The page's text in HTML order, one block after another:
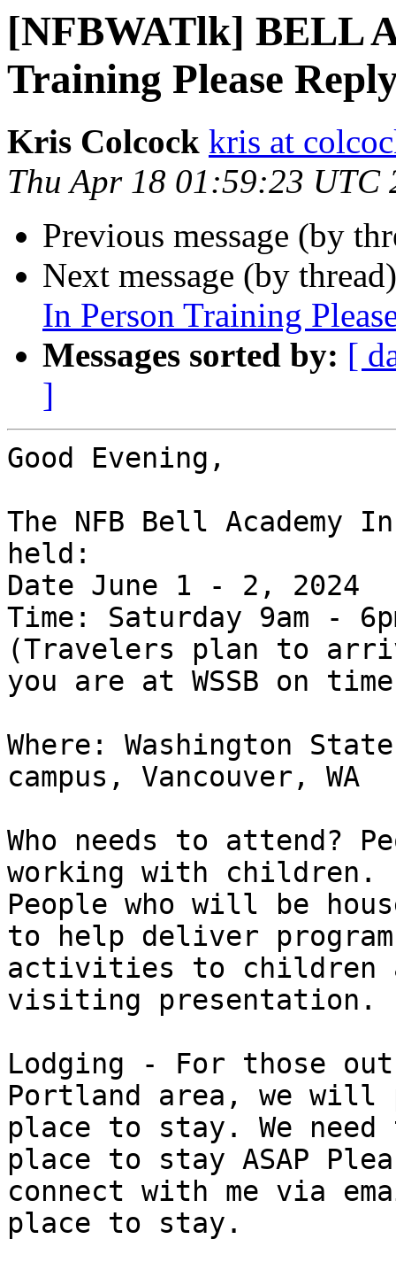
[NFBWATlk] BELL
Training Please
Kris Colcock kris at
Thu Apr 18 01:59:23 UTC
Previous message (by
Next message (by
In Person Training
Messages sorted by: [
]
Good Evening,
The NFB Bell
held:
Date June 1 - 2, 2024
Time: Saturday 9am -
(Travelers plan to
you are at WSSB on
Where: Washington
campus, Vancouver, WA
Who needs to attend?
working with children.
People who will be
to help deliver program
activities to children
visiting presentation.
Lodging - For those
Portland area, we will
place to stay. We
place to stay ASAP
connect with me via
place to stay.